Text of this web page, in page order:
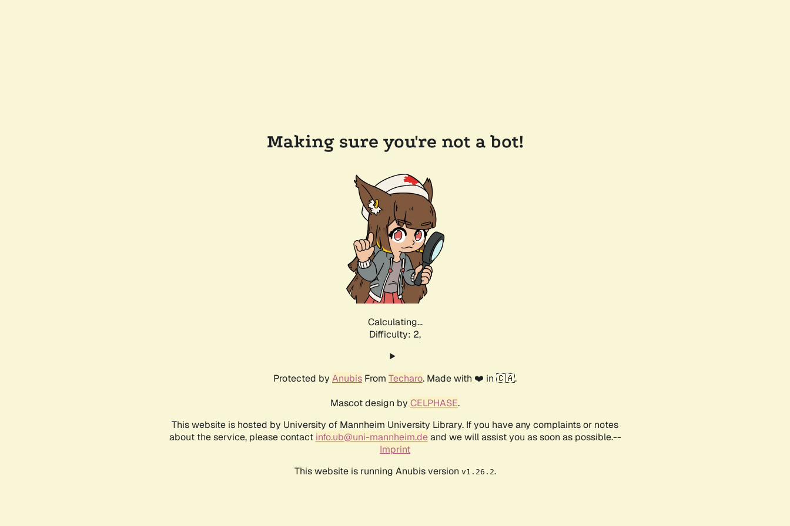
Making sure you're not a bot!
Calculating...
Difficulty: 2,
Protected by Anubis From Techaro. Made with ❤️ in 🇨🇦.
Mascot design by CELPHASE.
This website is hosted by University of Mannheim University Library. If you have any complaints or notes
about the service, please contact info.ub@uni-mannheim.deand we will assist you as soon as possible.--
Imprint
This website is running Anubis version v1.26.2.